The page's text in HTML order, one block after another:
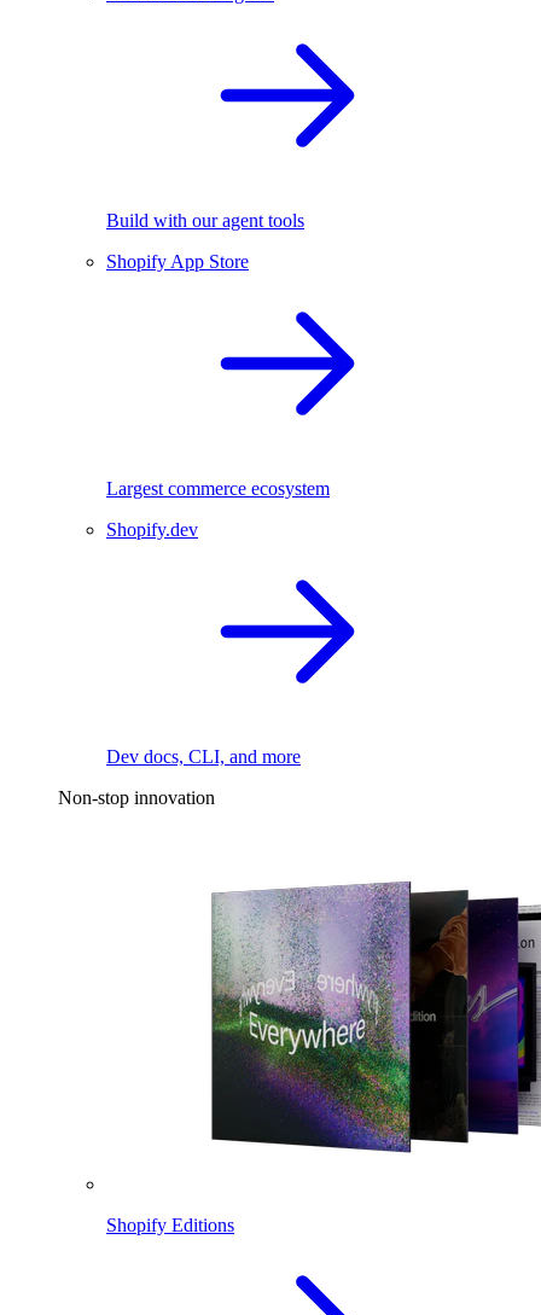
Build with our agent tools
Shopify App Store
Largest commerce ecosystem
Shopify.dev
Dev docs, CLI, and more
Non-stop innovation
Shopify Editions